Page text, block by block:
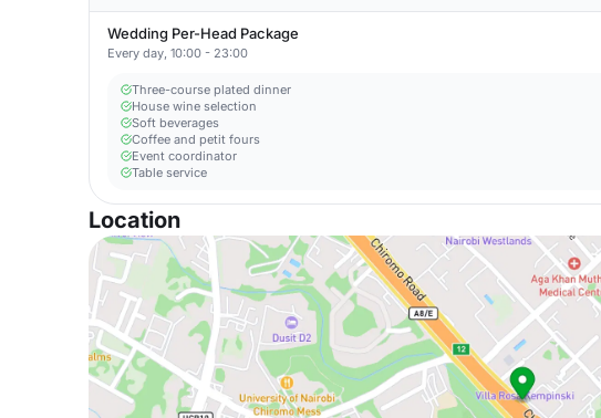
Wedding Per-Head Package
Every day, 10:00 - 23:00
Three-course plated dinner
House wine selection
Soft beverages
Coffee and petit fours
Event coordinator
Table service
Location